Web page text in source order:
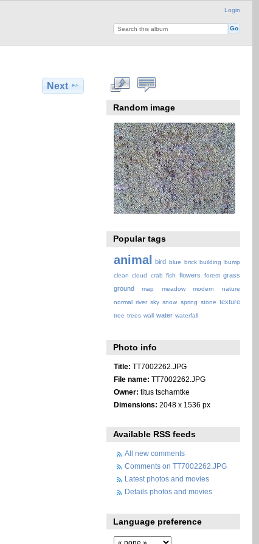
Login
Next
Random image
Popular tags
animal bird blue brick building bump
clean cloud crab fish flowers forest grass
ground
map meadow modern
nature
normal river sky snow spring stone texture
tree trees wall water waterfall
Photo info
Title: TT7002262.JPG
File name: TT7002262.JPG
Owner: titus tscharntke
Dimensions: 2048 x 1536 px
Available RSS feeds
All new comments
Comments on TT7002262.JPG
Latest photos and movies
Details photos and movies
Language preference